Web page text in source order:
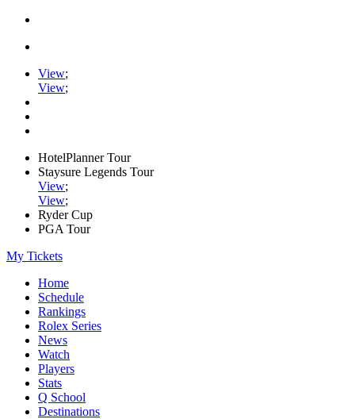
View;
View;
HotelPlanner Tour
Staysure Legends Tour
View;
View;
Ryder Cup
PGA Tour
My Tickets
Home
Schedule
Rankings
Rolex Series
News
Watch
Players
Stats
Q School
Destinations